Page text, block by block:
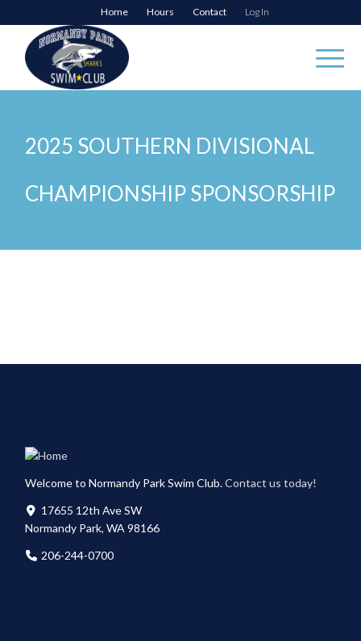
Home Hours Contact Log In
2025 SOUTHERN DIVISIONAL
CHAMPIONSHIP SPONSORSHIP
Welcome to Normandy Park Swim Club.Contact us today!
17655 12th Ave SW
Normandy Park, WA 98166
206-244-0700